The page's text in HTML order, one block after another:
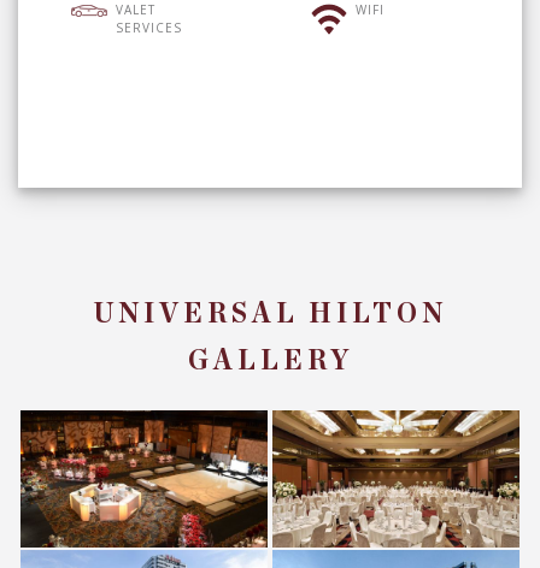
VALET
SERVICES
WIFI
UNIVERSAL HILTON
GALLERY